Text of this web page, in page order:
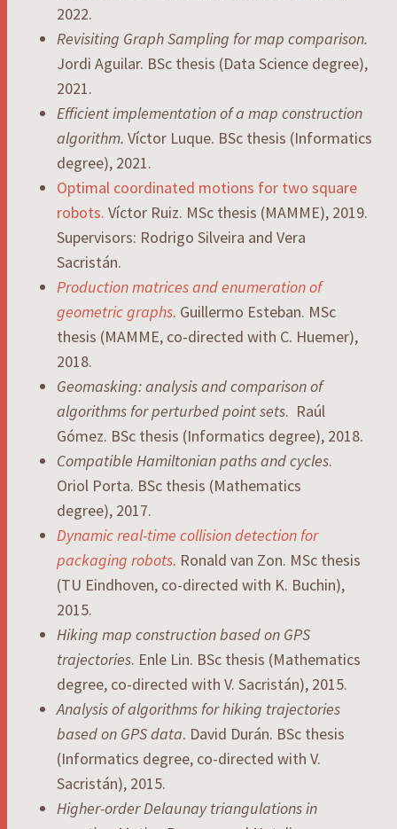
2022.
Revisiting Graph Sampling for map comparison.
Jordi Aguilar. BSc thesis (Data Science degree),
2021.
Efficient implementation of a map construction
algorithm. Víctor Luque. BSc thesis (Informatics
degree), 2021.
Optimal coordinated motions for two square
robots. Víctor Ruiz. MSc thesis (MAMME), 2019.
Supervisors: Rodrigo Silveira and Vera
Sacristán.
Production matrices and enumeration of
geometric graphs. Guillermo Esteban. MSc
thesis (MAMME, co-directed with C. Huemer),
2018.
Geomasking: analysis and comparison of
algorithms for perturbed point sets. Raúl
Gómez. BSc thesis (Informatics degree), 2018.
Compatible Hamiltonian paths and cycles.
Oriol Porta. BSc thesis (Mathematics
degree), 2017.
Dynamic real-time collision detection for
packaging robots. Ronald van Zon. MSc thesis
(TU Eindhoven, co-directed with K. Buchin),
2015.
Hiking map construction based on GPS
trajectories. Enle Lin. BSc thesis (Mathematics
degree, co-directed with V. Sacristán), 2015.
Analysis of algorithms for hiking trajectories
based on GPS data. David Durán. BSc thesis
(Informatics degree, co-directed with V.
Sacristán), 2015.
Higher-order Delaunay triangulations in